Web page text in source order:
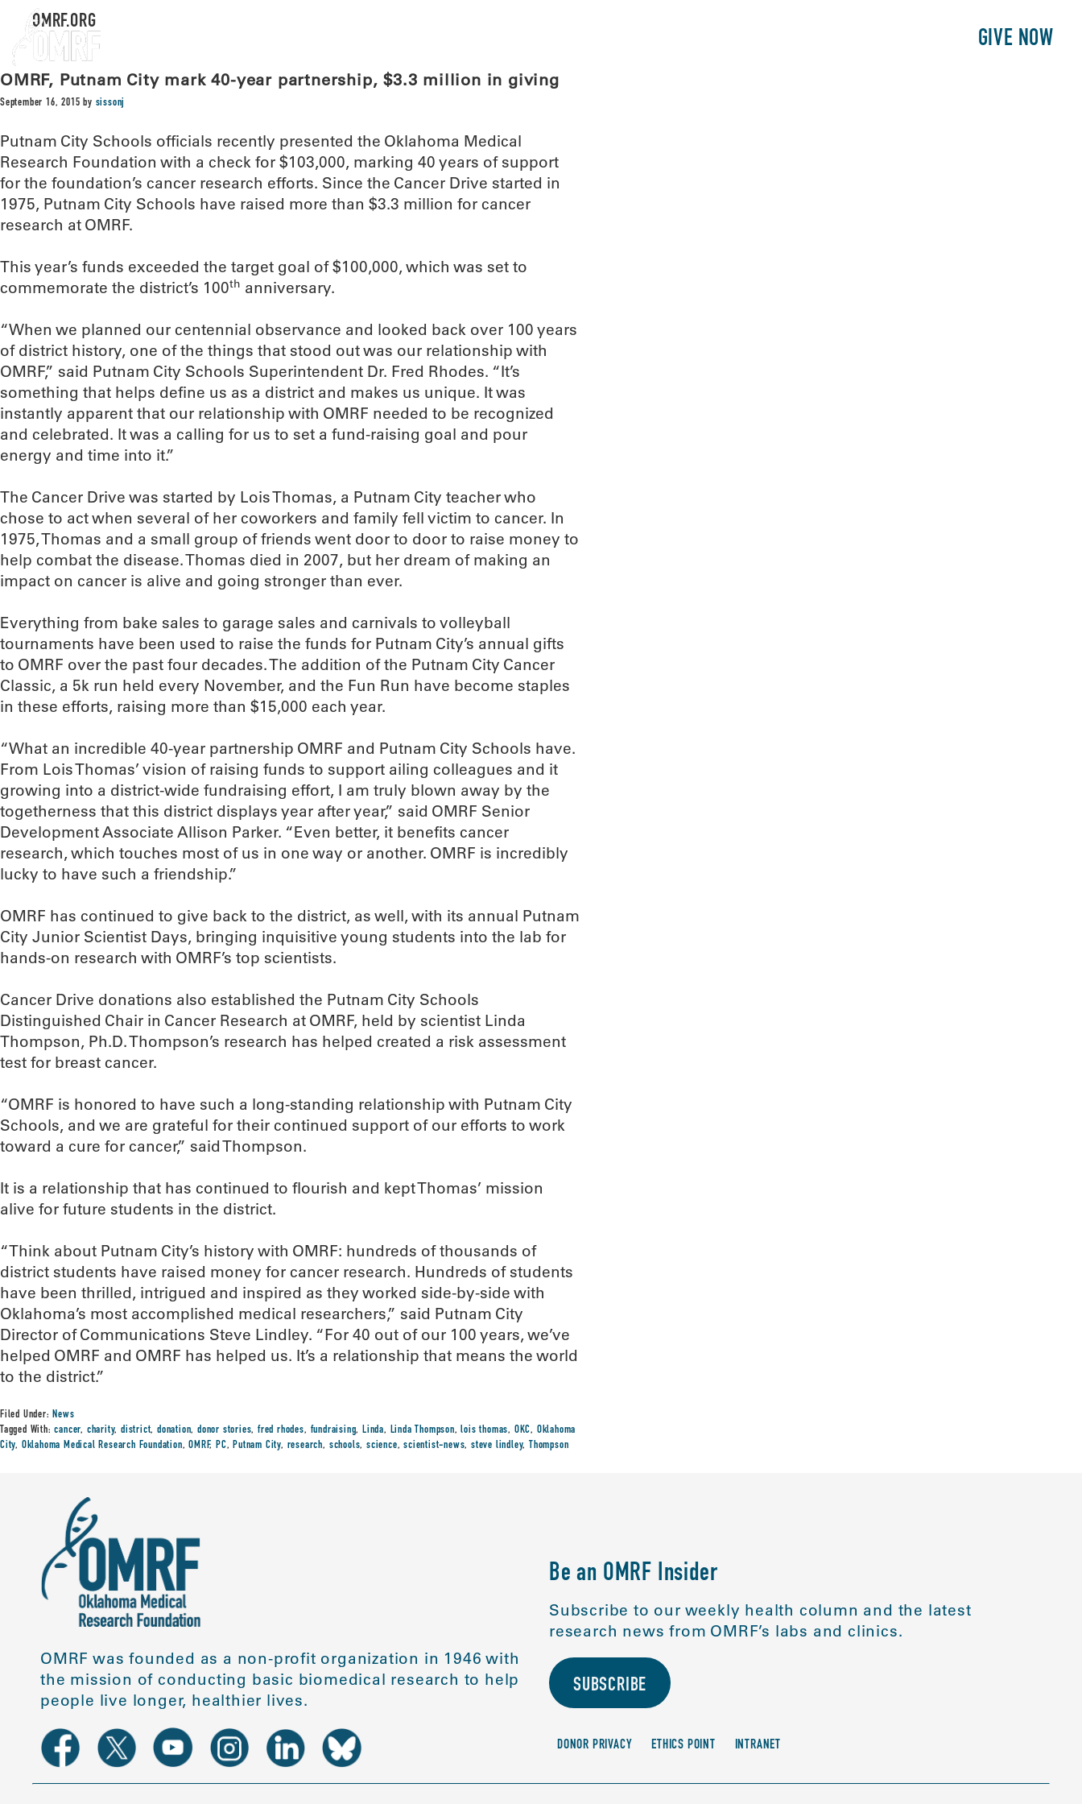
GIVE NOW
OMRF.ORG
OMRF, Putnam City mark 40-year partnership, $3.3 million in giving
September 16, 2015 by sissonj
Putnam City Schools officials recently presented the Oklahoma Medical
Research Foundation with a check for $103,000, marking 40 years of support
for the foundation’s cancer research efforts. Since the Cancer Drive started in
1975, Putnam City Schools have raised more than $3.3 million for cancer
research at OMRF.
This year’s funds exceeded the target goal of $100,000, which was set to
commemorate the district’s 100th anniversary.
“When we planned our centennial observance and looked back over 100 years
of district history, one of the things that stood out was our relationship with
OMRF,” said Putnam City Schools Superintendent Dr. Fred Rhodes. “It’s
something that helps define us as a district and makes us unique. It was
instantly apparent that our relationship with OMRF needed to be recognized
and celebrated. It was a calling for us to set a fund-raising goal and pour
energy and time into it.”
The Cancer Drive was started by Lois Thomas, a Putnam City teacher who
chose to act when several of her coworkers and family fell victim to cancer. In
1975, Thomas and a small group of friends went door to door to raise money to
help combat the disease. Thomas died in 2007, but her dream of making an
impact on cancer is alive and going stronger than ever.
Everything from bake sales to garage sales and carnivals to volleyball
tournaments have been used to raise the funds for Putnam City’s annual gifts
to OMRF over the past four decades. The addition of the Putnam City Cancer
Classic, a 5k run held every November, and the Fun Run have become staples
in these efforts, raising more than $15,000 each year.
“What an incredible 40-year partnership OMRF and Putnam City Schools have.
From Lois Thomas’ vision of raising funds to support ailing colleagues and it
growing into a district-wide fundraising effort, I am truly blown away by the
togetherness that this district displays year after year,” said OMRF Senior
Development Associate Allison Parker. “Even better, it benefits cancer
research, which touches most of us in one way or another. OMRF is incredibly
lucky to have such a friendship.”
OMRF has continued to give back to the district, as well, with its annual Putnam
City Junior Scientist Days, bringing inquisitive young students into the lab for
hands-on research with OMRF’s top scientists.
Cancer Drive donations also established the Putnam City Schools
Distinguished Chair in Cancer Research at OMRF, held by scientist Linda
Thompson, Ph.D. Thompson’s research has helped created a risk assessment
test for breast cancer.
“OMRF is honored to have such a long-standing relationship with Putnam City
Schools, and we are grateful for their continued support of our efforts to work
toward a cure for cancer,” said Thompson.
It is a relationship that has continued to flourish and kept Thomas’ mission
alive for future students in the district.
“Think about Putnam City’s history with OMRF: hundreds of thousands of
district students have raised money for cancer research. Hundreds of students
have been thrilled, intrigued and inspired as they worked side-by-side with
Oklahoma’s most accomplished medical researchers,” said Putnam City
Director of Communications Steve Lindley. “For 40 out of our 100 years, we’ve
helped OMRF and OMRF has helped us. It’s a relationship that means the world
to the district.”
Filed Under:News
Tagged With:cancer, charity,district,donation,donor stories,fred rhodes, fundraising, Linda, Linda Thompson,lois thomas, OKC, Oklahoma
City, Oklahoma Medical Research Foundation,OMRF,PC,Putnam City, research, schools, science,scientist-news, steve lindley, Thompson
OMRF was founded as a non-profit organization in 1946 with
the mission of conducting basic biomedical research to help
people live longer, healthier lives.
Be an OMRF Insider
Subscribe to our weekly health column and the latest
research news from OMRF’s labs and clinics.
SUBSCRIBE
DONOR PRIVACY ETHICS POINT INTRANET